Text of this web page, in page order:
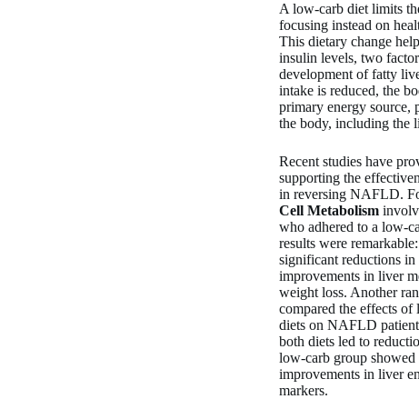
A low-carb diet limits
focusing instead on
This dietary change
insulin levels, two
development of fatty
intake is reduced, the
primary energy source,
the body, including the
Recent studies have
supporting the
in reversing NAFLD.
Cell Metabolism
who adhered to a low-
results were
significant reductions
improvements in liver
weight loss. Another
compared the effects
diets on NAFLD
both diets led to
low-carb group showed
improvements in liver
markers.